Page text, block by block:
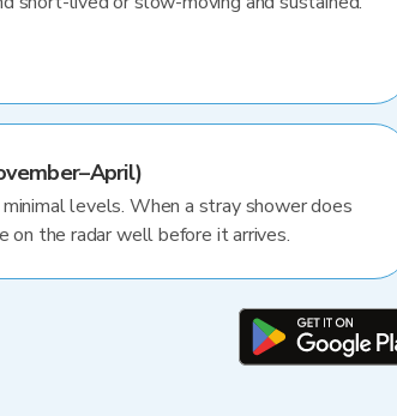
levels. When a stray shower does
on the radar well before it arrives.